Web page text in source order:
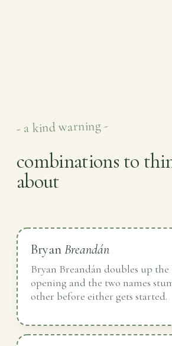
- a kind warning -
combinations to
about
BryanBreandán
Bryan Breandán doubles up the
opening and the two names
other before either gets started.